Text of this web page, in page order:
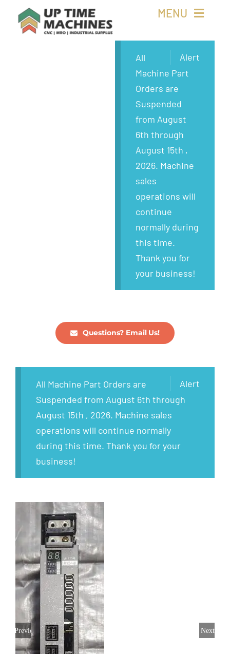
MENU
Alert
All
Machine Part
Orders are
Suspended
from August
6th through
August 15th ,
2026. Machine
sales
operations will
continue
normally during
this time.
Thank you for
your business!
Questions? Email Us!
Alert
All Machine Part Orders are
Suspended from August 6th through
August 15th , 2026. Machine sales
operations will continue normally
during this time. Thank you for your
business!
Previous Next